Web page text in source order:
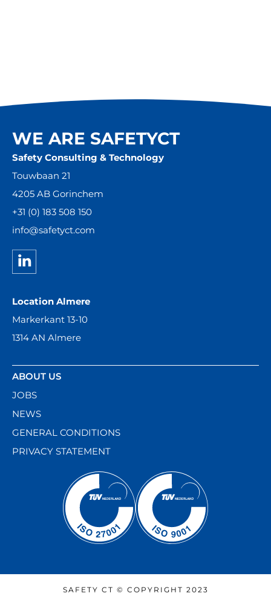
WE ARE SAFETYCT
Safety Consulting & Technology
Touwbaan 21
4205 AB Gorinchem
+31 (0) 183 508 150
info@safetyct.com
Location Almere
Markerkant 13-10
1314 AN Almere
ABOUT US
JOBS
NEWS
GENERAL CONDITIONS
PRIVACY STATEMENT
SAFETY CT © COPYRIGHT 2023